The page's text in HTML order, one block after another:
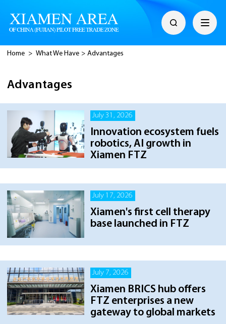
Home > What We Have > Advantages
Advantages
July 31, 2026
Innovation ecosystem fuels
robotics, AI growth in
Xiamen FTZ
July 17, 2026
Xiamen's first cell therapy
base launched in FTZ
July 7, 2026
Xiamen BRICS hub offers
FTZ enterprises a new
gateway to global markets